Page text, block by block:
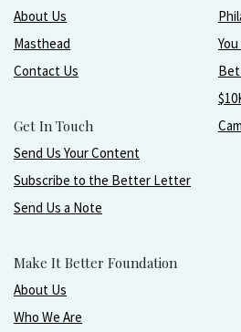
About Us
Masthead
Contact Us
Get In Touch
Send Us Your Content
Subscribe to the Better Letter
Send Us a Note
Make It Better Foundation
About Us
Who We Are